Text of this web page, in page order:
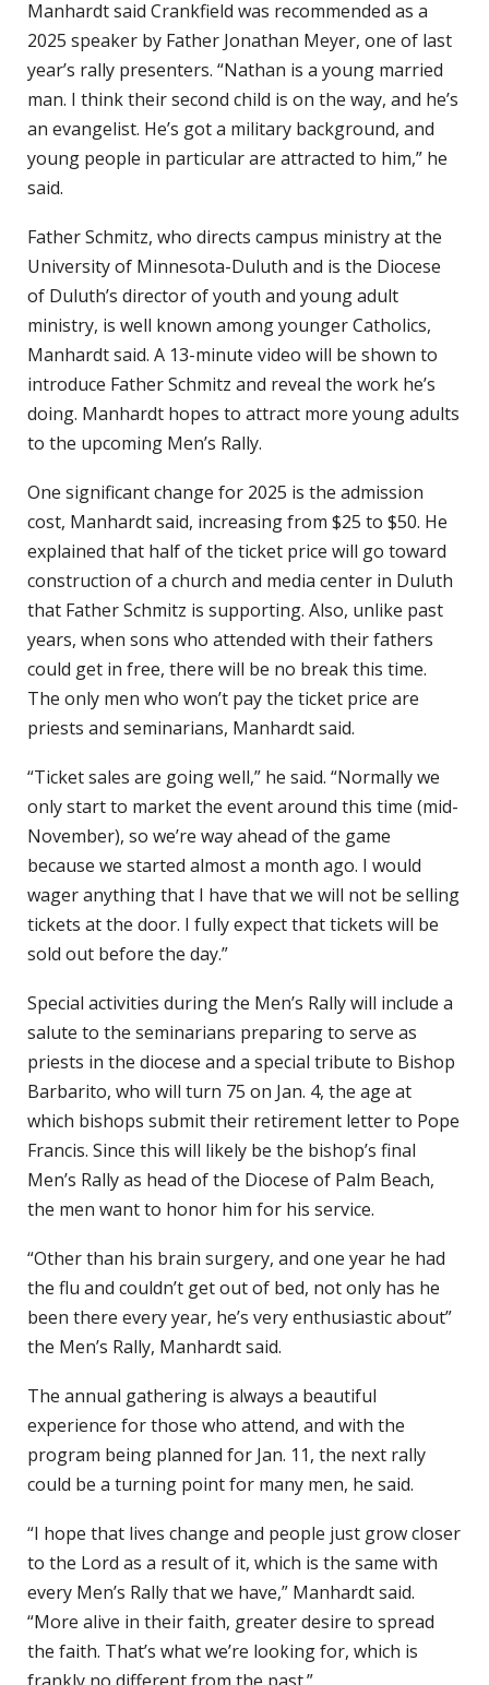
Manhardt said Crankfield was recommended as a
2025 speaker by Father Jonathan Meyer, one of last
year’s rally presenters. “Nathan is a young married
man. I think their second child is on the way, and he’s
an evangelist. He’s got a military background, and
young people in particular are attracted to him,” he
said.
Father Schmitz, who directs campus ministry at the
University of Minnesota-Duluth and is the Diocese
of Duluth’s director of youth and young adult
ministry, is well known among younger Catholics,
Manhardt said. A 13-minute video will be shown to
introduce Father Schmitz and reveal the work he’s
doing. Manhardt hopes to attract more young adults
to the upcoming Men’s Rally.
One significant change for 2025 is the admission
cost, Manhardt said, increasing from $25 to $50. He
explained that half of the ticket price will go toward
construction of a church and media center in Duluth
that Father Schmitz is supporting. Also, unlike past
years, when sons who attended with their fathers
could get in free, there will be no break this time.
The only men who won’t pay the ticket price are
priests and seminarians, Manhardt said.
“Ticket sales are going well,” he said. “Normally we
only start to market the event around this time (mid-
November), so we’re way ahead of the game
because we started almost a month ago. I would
wager anything that I have that we will not be selling
tickets at the door. I fully expect that tickets will be
sold out before the day.”
Special activities during the Men’s Rally will include a
salute to the seminarians preparing to serve as
priests in the diocese and a special tribute to Bishop
Barbarito, who will turn 75 on Jan. 4, the age at
which bishops submit their retirement letter to Pope
Francis. Since this will likely be the bishop’s final
Men’s Rally as head of the Diocese of Palm Beach,
the men want to honor him for his service.
“Other than his brain surgery, and one year he had
the flu and couldn’t get out of bed, not only has he
been there every year, he’s very enthusiastic about”
the Men’s Rally, Manhardt said.
The annual gathering is always a beautiful
experience for those who attend, and with the
program being planned for Jan. 11, the next rally
could be a turning point for many men, he said.
“I hope that lives change and people just grow closer
to the Lord as a result of it, which is the same with
every Men’s Rally that we have,” Manhardt said.
“More alive in their faith, greater desire to spread
the faith. That’s what we’re looking for, which is
frankly no different from the past.”